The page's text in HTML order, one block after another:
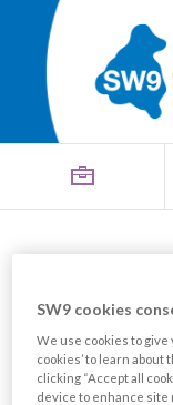
Looking
SW9 cookies
We use cookies to give
cookies’ to learn about
clicking “Accept all
device to enhance site